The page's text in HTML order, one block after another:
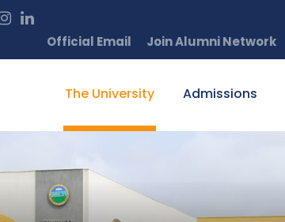
Official Email
Join Alumni Network
The University Admissions